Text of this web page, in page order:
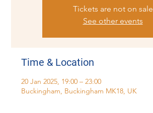
Tickets are not on sale
See other events
Time & Location
20 Jan 2025, 19:00 – 23:00
Buckingham, Buckingham MK18, UK